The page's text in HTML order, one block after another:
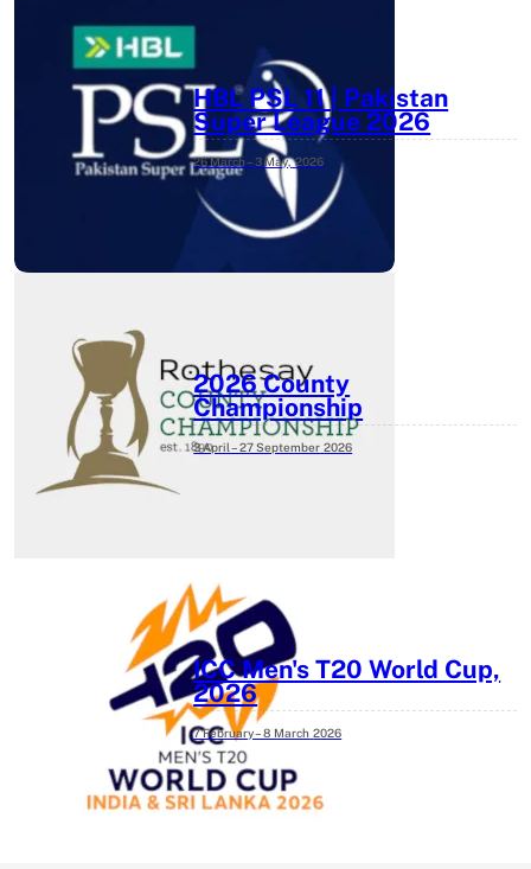
HBL PSL 11 | Pakistan
Super League 2026
26 March – 3 May, 2026
2026 County
Championship
3 April – 27 September 2026
ICC Men's T20 World Cup,
2026
7 February – 8 March 2026